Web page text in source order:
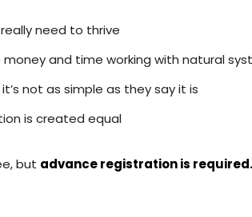
need to thrive
money and time working with natural
not as simple as they say it is
is created equal
but advance registration is